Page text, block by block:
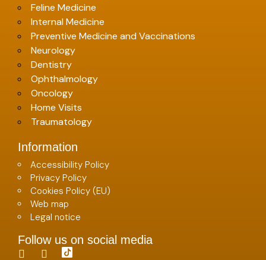
Feline Medicine
Internal Medicine
Preventive Medicine and Vaccinations
Neurology
Dentistry
Ophthalmology
Oncology
Home Visits
Traumatology
Information
Accessibility Policy
Privacy Policy
Cookies Policy (EU)
Web map
Legal notice
Follow us on social media